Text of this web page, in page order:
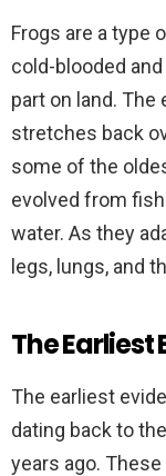
Frogs are a type
cold-blooded
part on land.
stretches back
some of the
evolved from
water. As they
legs, lungs, and
The Earliest
The earliest
dating back to
years ago.